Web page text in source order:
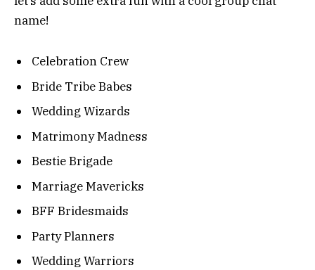
name!
Celebration Crew
Bride Tribe Babes
Wedding Wizards
Matrimony Madness
Bestie Brigade
Marriage Mavericks
BFF Bridesmaids
Party Planners
Wedding Warriors